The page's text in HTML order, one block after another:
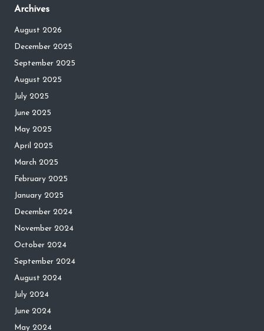
Archives
August 2026
December 2025
September 2025
August 2025
July 2025
June 2025
May 2025
April 2025
March 2025
February 2025
January 2025
December 2024
November 2024
October 2024
September 2024
August 2024
July 2024
June 2024
May 2024